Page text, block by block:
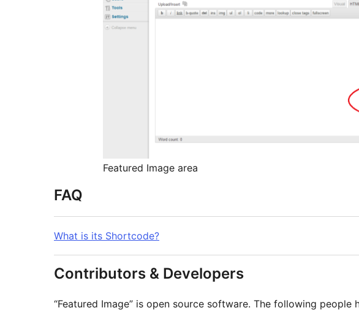
Featured Image area
FAQ
What is its Shortcode?
Contributors & Developers
“Featured Image” is open source software. The following